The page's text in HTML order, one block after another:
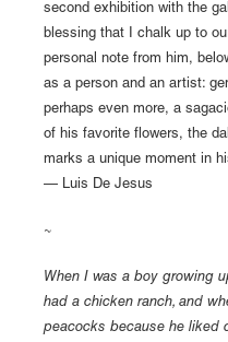
second exhibition with the
blessing that I chalk up to
personal note from him,
as a person and an artist:
perhaps even more, a
of his favorite flowers, the
marks a unique moment in
— Luis De Jesus
~
When I was a boy growing
had a chicken ranch, and
peacocks because he liked